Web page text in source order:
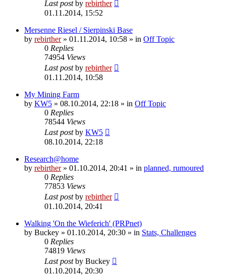
Last postby rebirther
01.11.2014, 15:52
Mersenne Riesel / Sierpinski Base
by rebirther» 01.11.2014, 10:58 » in Off Topic
0 Replies
74954 Views
Last postby rebirther
01.11.2014, 10:58
My Mining Farm
by KW5 » 08.10.2014, 22:18 » in Off Topic
0 Replies
78544 Views
Last postby KW5
08.10.2014, 22:18
Research@home
by rebirther» 01.10.2014, 20:41 » in planned, rumoured
0 Replies
77853 Views
Last postby rebirther
01.10.2014, 20:41
Walking 'On the Wieferich' (PRPnet)
by Buckey » 01.10.2014, 20:30 » in Stats, Challenges
0 Replies
74819 Views
Last postby Buckey
01.10.2014, 20:30